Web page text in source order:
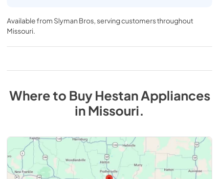
Available from Slyman Bros, serving customers throughout
Missouri.
Where to BuyHestanAppliances
inMissouri.